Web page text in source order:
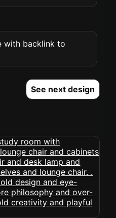
with backlink to
See next design